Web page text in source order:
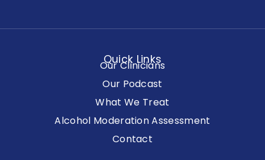
Quick Links
Our Clinicians
Our Podcast
What We Treat
Alcohol Moderation Assessment
Contact